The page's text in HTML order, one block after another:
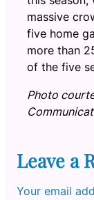
massive
five home
more than
of the five
Photo
Leave a
Your email